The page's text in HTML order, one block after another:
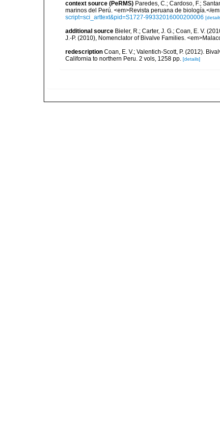
context source (PeRMS) Paredes, C.; Cardoso, F.;
marinos del Perú. <em>Revista peruana de biología.</
script=sci_arttext&pid=S1727-99332016000200006
additional source Bieler, R.; Carter, J. G.; Coan, E. V.
J.-P. (2010), Nomenclator of Bivalve Families.
redescription Coan, E. V.; Valentich-Scott, P. (2012).
California to northern Peru. 2 vols, 1258 pp. [details]